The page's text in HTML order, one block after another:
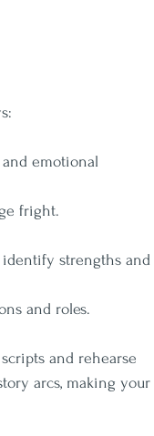
emotional
fright.
strengths and
and roles.
and rehearse
arcs, making your